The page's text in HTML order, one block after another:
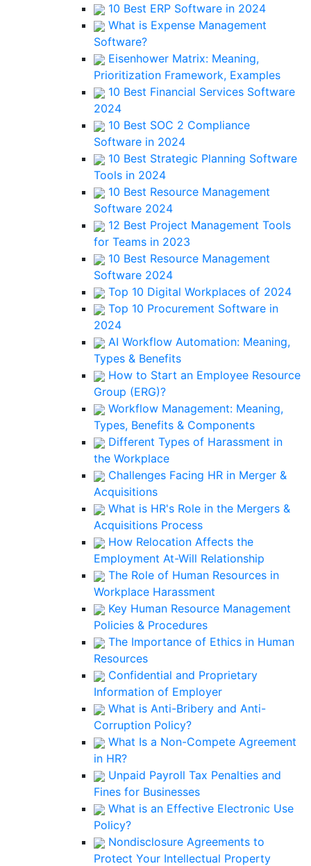
10 Best ERP Software in 2024
What is Expense Management
Software?
Eisenhower Matrix: Meaning,
Prioritization Framework, Examples
10 Best Financial Services Software
2024
10 Best SOC 2 Compliance
Software in 2024
10 Best Strategic Planning Software
Tools in 2024
10 Best Resource Management
Software 2024
12 Best Project Management Tools
for Teams in 2023
10 Best Resource Management
Software 2024
Top 10 Digital Workplaces of 2024
Top 10 Procurement Software in
2024
AI Workflow Automation: Meaning,
Types & Benefits
How to Start an Employee Resource
Group (ERG)?
Workflow Management: Meaning,
Types, Benefits & Components
Different Types of Harassment in
the Workplace
Challenges Facing HR in Merger &
Acquisitions
What is HR's Role in the Mergers &
Acquisitions Process
How Relocation Affects the
Employment At-Will Relationship
The Role of Human Resources in
Workplace Harassment
Key Human Resource Management
Policies & Procedures
The Importance of Ethics in Human
Resources
Confidential and Proprietary
Information of Employer
What is Anti-Bribery and Anti-
Corruption Policy?
What Is a Non-Compete Agreement
in HR?
Unpaid Payroll Tax Penalties and
Fines for Businesses
What is an Effective Electronic Use
Policy?
Nondisclosure Agreements to
Protect Your Intellectual Property